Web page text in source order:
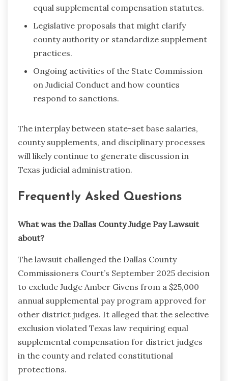
equal supplemental compensation statutes.
Legislative proposals that might clarify
county authority or standardize supplement
practices.
Ongoing activities of the State Commission
on Judicial Conduct and how counties
respond to sanctions.
The interplay between state-set base salaries,
county supplements, and disciplinary processes
will likely continue to generate discussion in
Texas judicial administration.
Frequently Asked Questions
What was the Dallas County Judge Pay Lawsuit
about?
The lawsuit challenged the Dallas County
Commissioners Court’s September 2025 decision
to exclude Judge Amber Givens from a $25,000
annual supplemental pay program approved for
other district judges. It alleged that the selective
exclusion violated Texas law requiring equal
supplemental compensation for district judges
in the county and related constitutional
protections.